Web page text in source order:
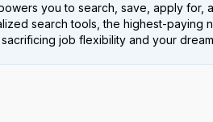
you to search, save, apply for,
search tools, the highest-paying
job flexibility and your